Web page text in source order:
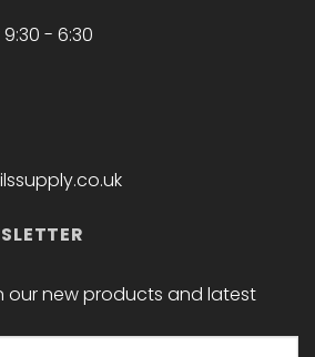
- 6:30
our new products and latest